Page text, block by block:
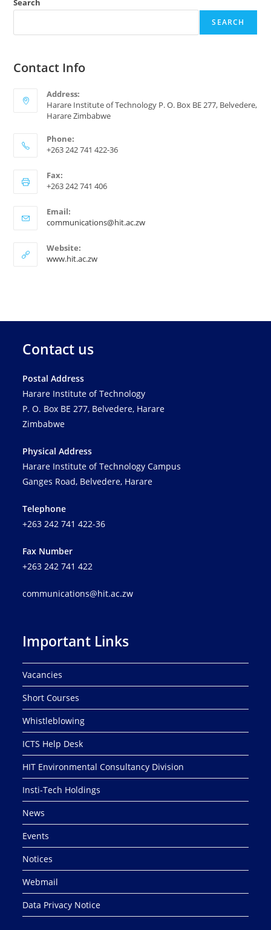
Search
SEARCH
Contact Info
Address:
Harare Institute of Technology P. O. Box BE 277, Belvedere,
Harare Zimbabwe
Phone:
+263 242 741 422-36
Fax:
+263 242 741 406
Email:
communications@hit.ac.zw
Website:
www.hit.ac.zw
Contact us
Postal Address
Harare Institute of Technology
P. O. Box BE 277, Belvedere, Harare
Zimbabwe
Physical Address
Harare Institute of Technology Campus
Ganges Road, Belvedere, Harare
Telephone
+263 242 741 422-36
Fax Number
+263 242 741 422
communications@hit.ac.zw
Important Links
Vacancies
Short Courses
Whistleblowing
ICTS Help Desk
HIT Environmental Consultancy Division
Insti-Tech Holdings
News
Events
Notices
Webmail
Data Privacy Notice